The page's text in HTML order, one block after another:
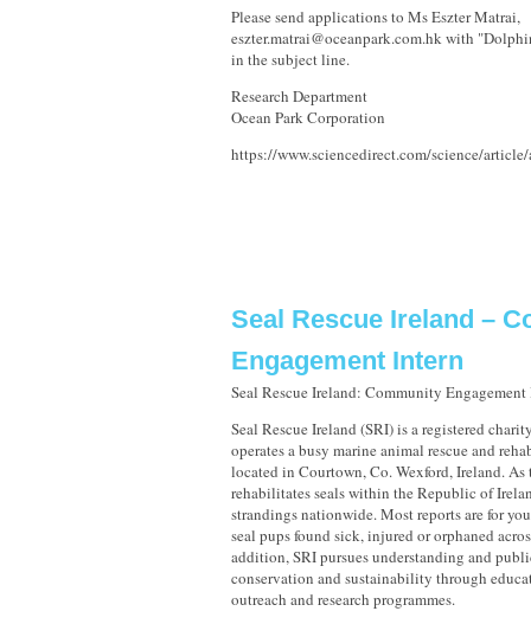
Please send applications to Ms Eszter Matrai,
eszter.matrai@oceanpark.com.hk with
in the subject line.
Research Department
Ocean Park Corporation
https://www.sciencedirect.com/science/
Seal Rescue Ireland –
Engagement Intern
Seal Rescue Ireland: Community
Seal Rescue Ireland (SRI) is a registered
operates a busy marine animal rescue and
located in Courtown, Co. Wexford, Ireland.
rehabilitates seals within the Republic of
strandings nationwide. Most reports are for
seal pups found sick, injured or orphaned
addition, SRI pursues understanding and
conservation and sustainability through
outreach and research programmes.